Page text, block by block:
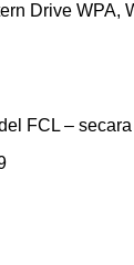
Drive WPA,
FCL –